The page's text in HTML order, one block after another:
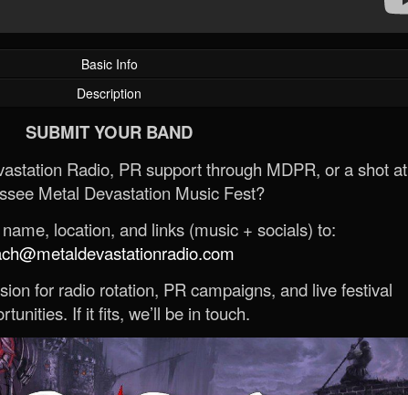
Basic Info
Description
SUBMIT YOUR BAND
Radio, PR support through MDPR, or a shot at
Metal Devastation Music Fest?
location, and links (music + socials) to:
for radio rotation, PR campaigns, and live festival
If it fits, we’ll be in touch.